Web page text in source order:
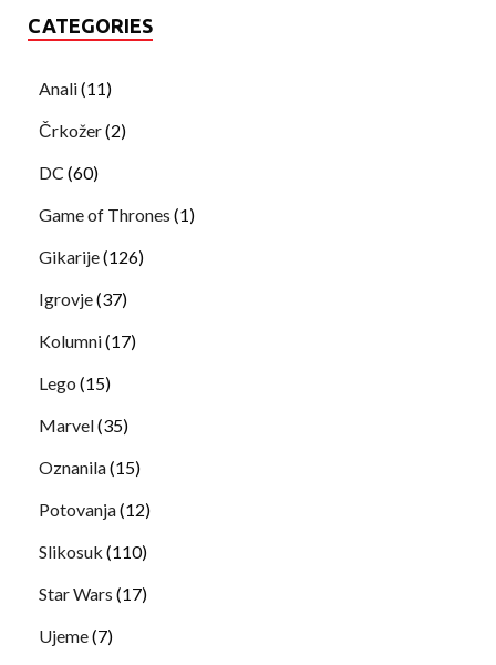
CATEGORIES
Anali(11)
Črkožer(2)
DC (60)
Game of Thrones (1)
Gikarije(126)
Igrovje(37)
Kolumni(17)
Lego (15)
Marvel(35)
Oznanila(15)
Potovanja(12)
Slikosuk (110)
Star Wars (17)
Ujeme(7)